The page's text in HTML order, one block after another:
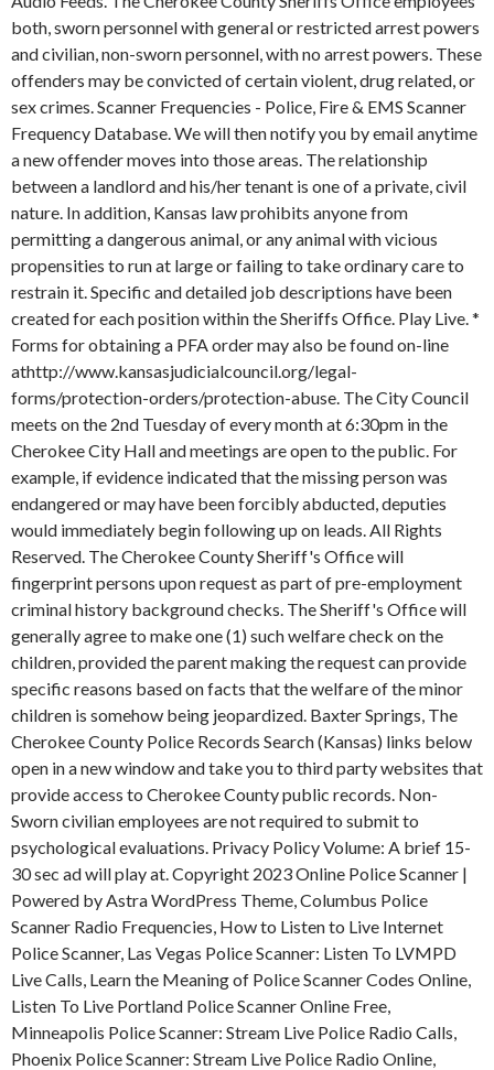
both, sworn personnel with general or restricted arrest powers
and civilian, non-sworn personnel, with no arrest powers. These
offenders may be convicted of certain violent, drug related, or
sex crimes. Scanner Frequencies - Police, Fire & EMS Scanner
Frequency Database. We will then notify you by email anytime
a new offender moves into those areas. The relationship
between a landlord and his/her tenant is one of a private, civil
nature. In addition, Kansas law prohibits anyone from
permitting a dangerous animal, or any animal with vicious
propensities to run at large or failing to take ordinary care to
restrain it. Specific and detailed job descriptions have been
created for each position within the Sheriffs Office. Play Live. *
Forms for obtaining a PFA order may also be found on-line
athttp://www.kansasjudicialcouncil.org/legal-
forms/protection-orders/protection-abuse. The City Council
meets on the 2nd Tuesday of every month at 6:30pm in the
Cherokee City Hall and meetings are open to the public. For
example, if evidence indicated that the missing person was
endangered or may have been forcibly abducted, deputies
would immediately begin following up on leads. All Rights
Reserved. The Cherokee County Sheriff's Office will
fingerprint persons upon request as part of pre-employment
criminal history background checks. The Sheriff's Office will
generally agree to make one (1) such welfare check on the
children, provided the parent making the request can provide
specific reasons based on facts that the welfare of the minor
children is somehow being jeopardized. Baxter Springs, The
Cherokee County Police Records Search (Kansas) links below
open in a new window and take you to third party websites that
provide access to Cherokee County public records. Non-
Sworn civilian employees are not required to submit to
psychological evaluations. Privacy Policy Volume: A brief 15-
30 sec ad will play at. Copyright 2023 Online Police Scanner |
Powered by Astra WordPress Theme, Columbus Police
Scanner Radio Frequencies, How to Listen to Live Internet
Police Scanner, Las Vegas Police Scanner: Listen To LVMPD
Live Calls, Learn the Meaning of Police Scanner Codes Online,
Listen To Live Portland Police Scanner Online Free,
Minneapolis Police Scanner: Stream Live Police Radio Calls,
Phoenix Police Scanner: Stream Live Police Radio Online,